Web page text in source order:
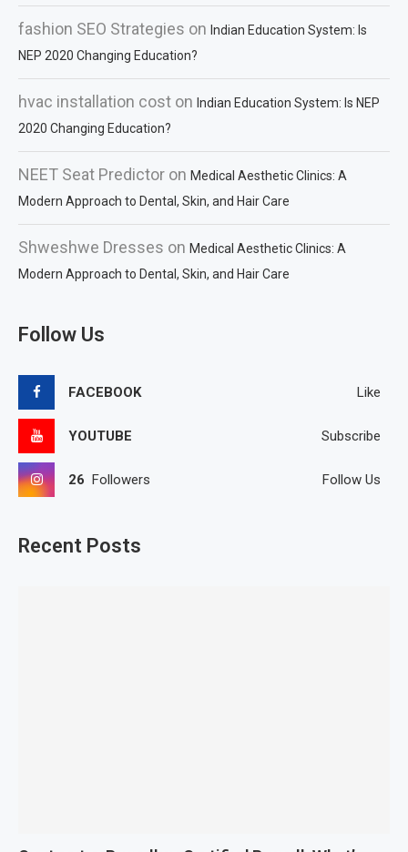
fashion SEO Strategies on Indian Education System: Is
NEP 2020 Changing Education?
hvac installation cost on Indian Education System: Is NEP
2020 Changing Education?
NEET Seat Predictor on Medical Aesthetic Clinics: A
Modern Approach to Dental, Skin, and Hair Care
Shweshwe Dresses on Medical Aesthetic Clinics: A
Modern Approach to Dental, Skin, and Hair Care
Follow Us
FACEBOOK Like
YOUTUBE Subscribe
26 Followers Follow Us
Recent Posts